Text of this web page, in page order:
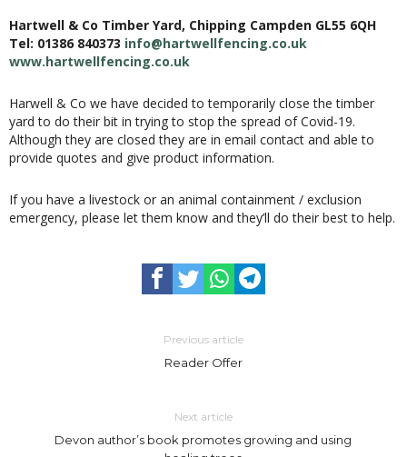
Hartwell & Co Timber Yard, Chipping Campden GL55 6QH
Tel: 01386 840373 info@hartwellfencing.co.uk
www.hartwellfencing.co.uk
Harwell & Co we have decided to temporarily close the timber
yard to do their bit in trying to stop the spread of Covid-19.
Although they are closed they are in email contact and able to
provide quotes and give product information.
If you have a livestock or an animal containment / exclusion
emergency, please let them know and they’ll do their best to help.
Previous article
Reader Offer
Next article
Devon author’s book promotes growing and using